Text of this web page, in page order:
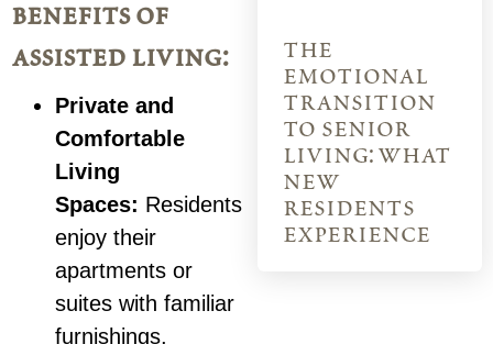
the
emotional
transition
to senior
living: what
new
residents
experience
benefits of
assisted living:
Private and
Comfortable
Living
Spaces: Residents
enjoy their
apartments or
suites with familiar
furnishings,